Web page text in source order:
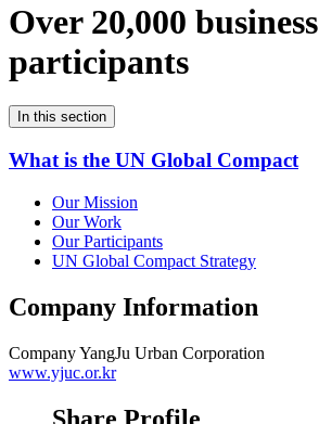
Over 20,000 business
participants
In this section
What is the UN Global Compact
Our Mission
Our Work
Our Participants
UN Global Compact Strategy
Company Information
CompanyYangJu Urban Corporation
www.yjuc.or.kr
Share Profile